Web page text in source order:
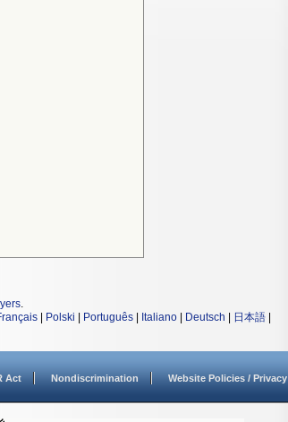
.
Polski Português Italiano Deutsch 日本語
Act Nondiscrimination Website Policies / Privacy